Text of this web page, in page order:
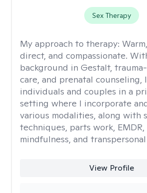
Sex Therapy
My approach to therapy:
direct, and compassionate.
background in Gestalt,
care, and prenatal counseling,
individuals and couples in a
setting where I incorporate
various modalities, along with
techniques, parts work,
mindfulness, and
View Profile